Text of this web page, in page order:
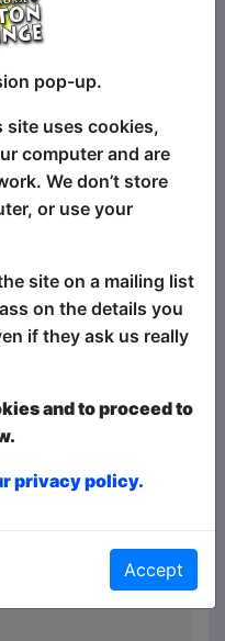
stage, just in
up!)
at each
all around
for
laughs and
a lot of the
for you!
- Cream
West Live,
-
★★★★★
I love these
- Rip It
pop-up.
site uses cookies,
computer and are
We don’t store
or use your
site on a mailing list
on the details you
if they ask us really
and to proceed to
privacy policy.
Accept